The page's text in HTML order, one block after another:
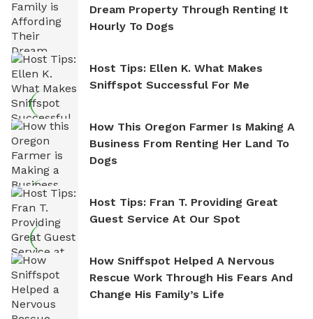
Dream Property Through Renting It
Hourly To Dogs
Host Tips: Ellen K. What Makes
Sniffspot Successful For Me
How This Oregon Farmer Is Making A
Business From Renting Her Land To
Dogs
Host Tips: Fran T. Providing Great
Guest Service At Our Spot
How Sniffspot Helped A Nervous
Rescue Work Through His Fears And
Change His Family’s Life